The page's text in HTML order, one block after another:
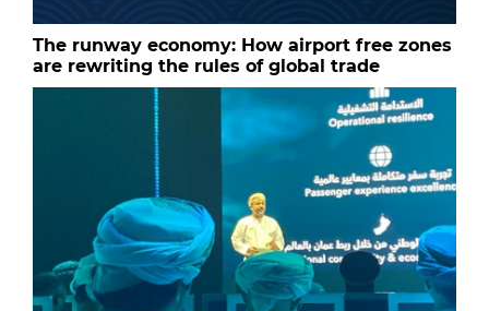
The runway economy: How airport free zones
are rewriting the rules of global trade